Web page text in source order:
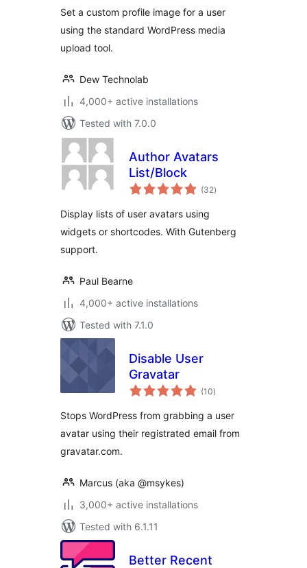
Set a custom profile image for a user
using the standard WordPress media
upload tool.
Dew Technolab
4,000+ active installations
Tested with 7.0.0
Author Avatars
List/Block
(32total
ratings
)
Display lists of user avatars using
widgets or shortcodes. With Gutenberg
support.
Paul Bearne
4,000+ active installations
Tested with 7.1.0
Disable User
Gravatar
(10total
ratings
)
Stops WordPress from grabbing a user
avatar using their registrated email from
gravatar.com.
Marcus (aka @msykes)
3,000+ active installations
Tested with 6.1.11
Better Recent